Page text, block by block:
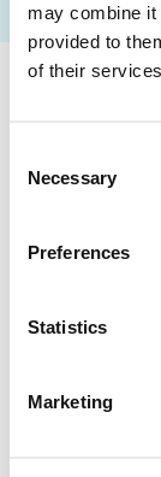
may combine it
provided to
of their services.
Selection
Necessary
Preferences
Statistics
Marketing